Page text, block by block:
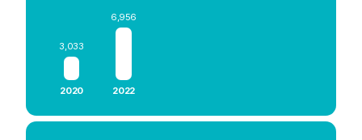
3,033
2020
6,956
2022